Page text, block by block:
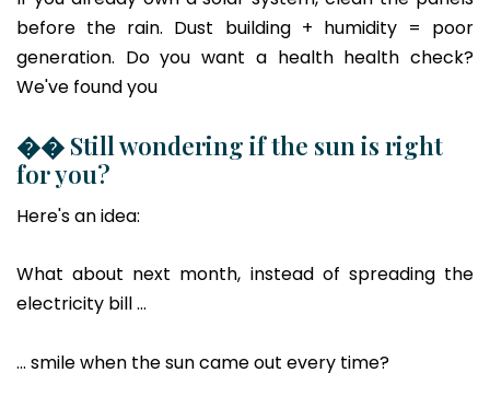
before the rain. Dust building + humidity = poor
generation. Do you want a health health check?
We've found you
�� Still wondering if the sun is right
for you?
Here's an idea:
What about next month, instead of spreading the
electricity bill ...
... smile when the sun came out every time?